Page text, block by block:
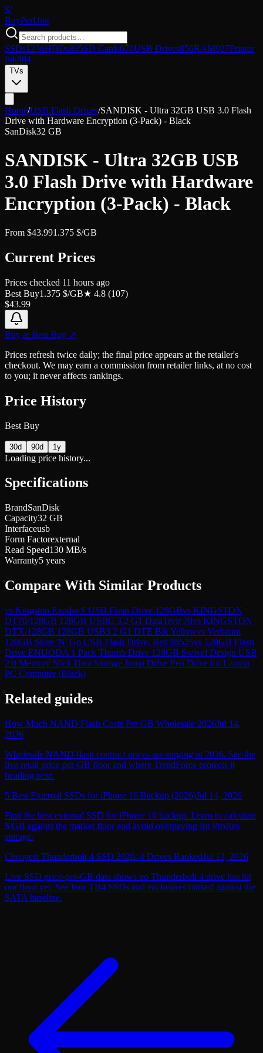
$/
BuyPerUnit
SSDs1256HDDs895SD Cards670USB Drives856RAM927Printer
Ink884
TVs
Home/USB Flash Drives/SANDISK - Ultra 32GB USB 3.0 Flash
Drive with Hardware Encryption (3-Pack) - Black
SanDisk32 GB
SANDISK - Ultra 32GB USB
3.0 Flash Drive with Hardware
Encryption (3-Pack) - Black
From $43.991.375 $/GB
Current Prices
Prices checked 11 hours ago
Best Buy1.375 $/GB★ 4.8 (107)
$43.99
Buy at Best Buy ↗
Prices refresh twice daily; the final price appears at the retailer's
checkout. We may earn a commission from retailer links, at no cost
to you; it never affects rankings.
Price History
Best Buy
30d 90d 1y
Loading price history...
Specifications
BrandSanDisk
Capacity32 GB
Interfaceusb
Form Factorexternal
Read Speed130 MB/s
Warranty5 years
Compare With Similar Products
vs Kingston Exodia S USB Flash Drive 128GBvs KINGSTON
DT70/128GB 128GB USBC 3.2 G1 DataTrvlr 70vs KINGSTON
DTX/128GB 128GB USB3 2 G1 DTE Blk Yellowvs Verbatim
128GB Store 'N' Go USB Flash Drive, Red 98525vs 128GB Flash
Drive ENUODA 1 Pack Thumb Drive 128GB Swivel Design USB
2.0 Memory Stick Data Storage Jump Drive Pen Drive for Laptop
PC Computer (Black)
Related guides
How Much NAND Flash Costs Per GB Wholesale 2026Jul 14,
2026
Wholesale NAND flash contract prices are surging in 2026. See the
live retail price-per-GB floor and where TrendForce projects it
heading next.
5 Best External SSDs for iPhone 16 Backup (2026)Jul 14, 2026
Find the best external SSD for iPhone 16 backup. Learn to calculate
$/GB against the market floor and avoid overpaying for ProRes
storage.
Cheapest Thunderbolt 4 SSD 2026: 4 Drives RankedJul 13, 2026
Live SSD price-per-GB data shows no Thunderbolt 4 drive has hit
our floor yet. See four TB4 SSDs and enclosures ranked against the
SATA baseline.